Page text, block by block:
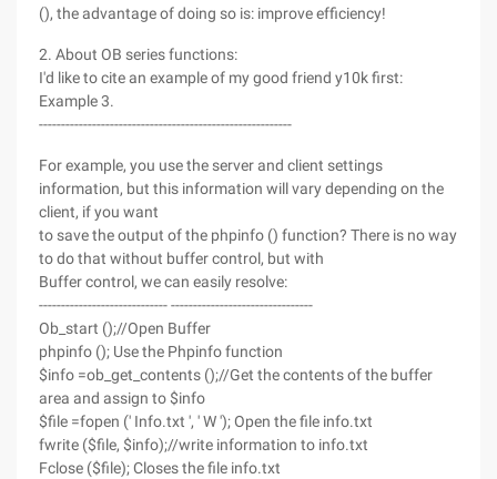
(), the advantage of doing so is: improve efficiency!
2. About OB series functions:
I'd like to cite an example of my good friend y10k first:
Example 3.
---------------------------------------------------------
For example, you use the server and client settings
information, but this information will vary depending on the
client, if you want
to save the output of the phpinfo () function? There is no way
to do that without buffer control, but with
Buffer control, we can easily resolve:
----------------------------- --------------------------------
Ob_start ();//Open Buffer
phpinfo (); Use the Phpinfo function
$info =ob_get_contents ();//Get the contents of the buffer
area and assign to $info
$file =fopen (' Info.txt ', ' W '); Open the file info.txt
fwrite ($file, $info);//write information to info.txt
Fclose ($file); Closes the file info.txt